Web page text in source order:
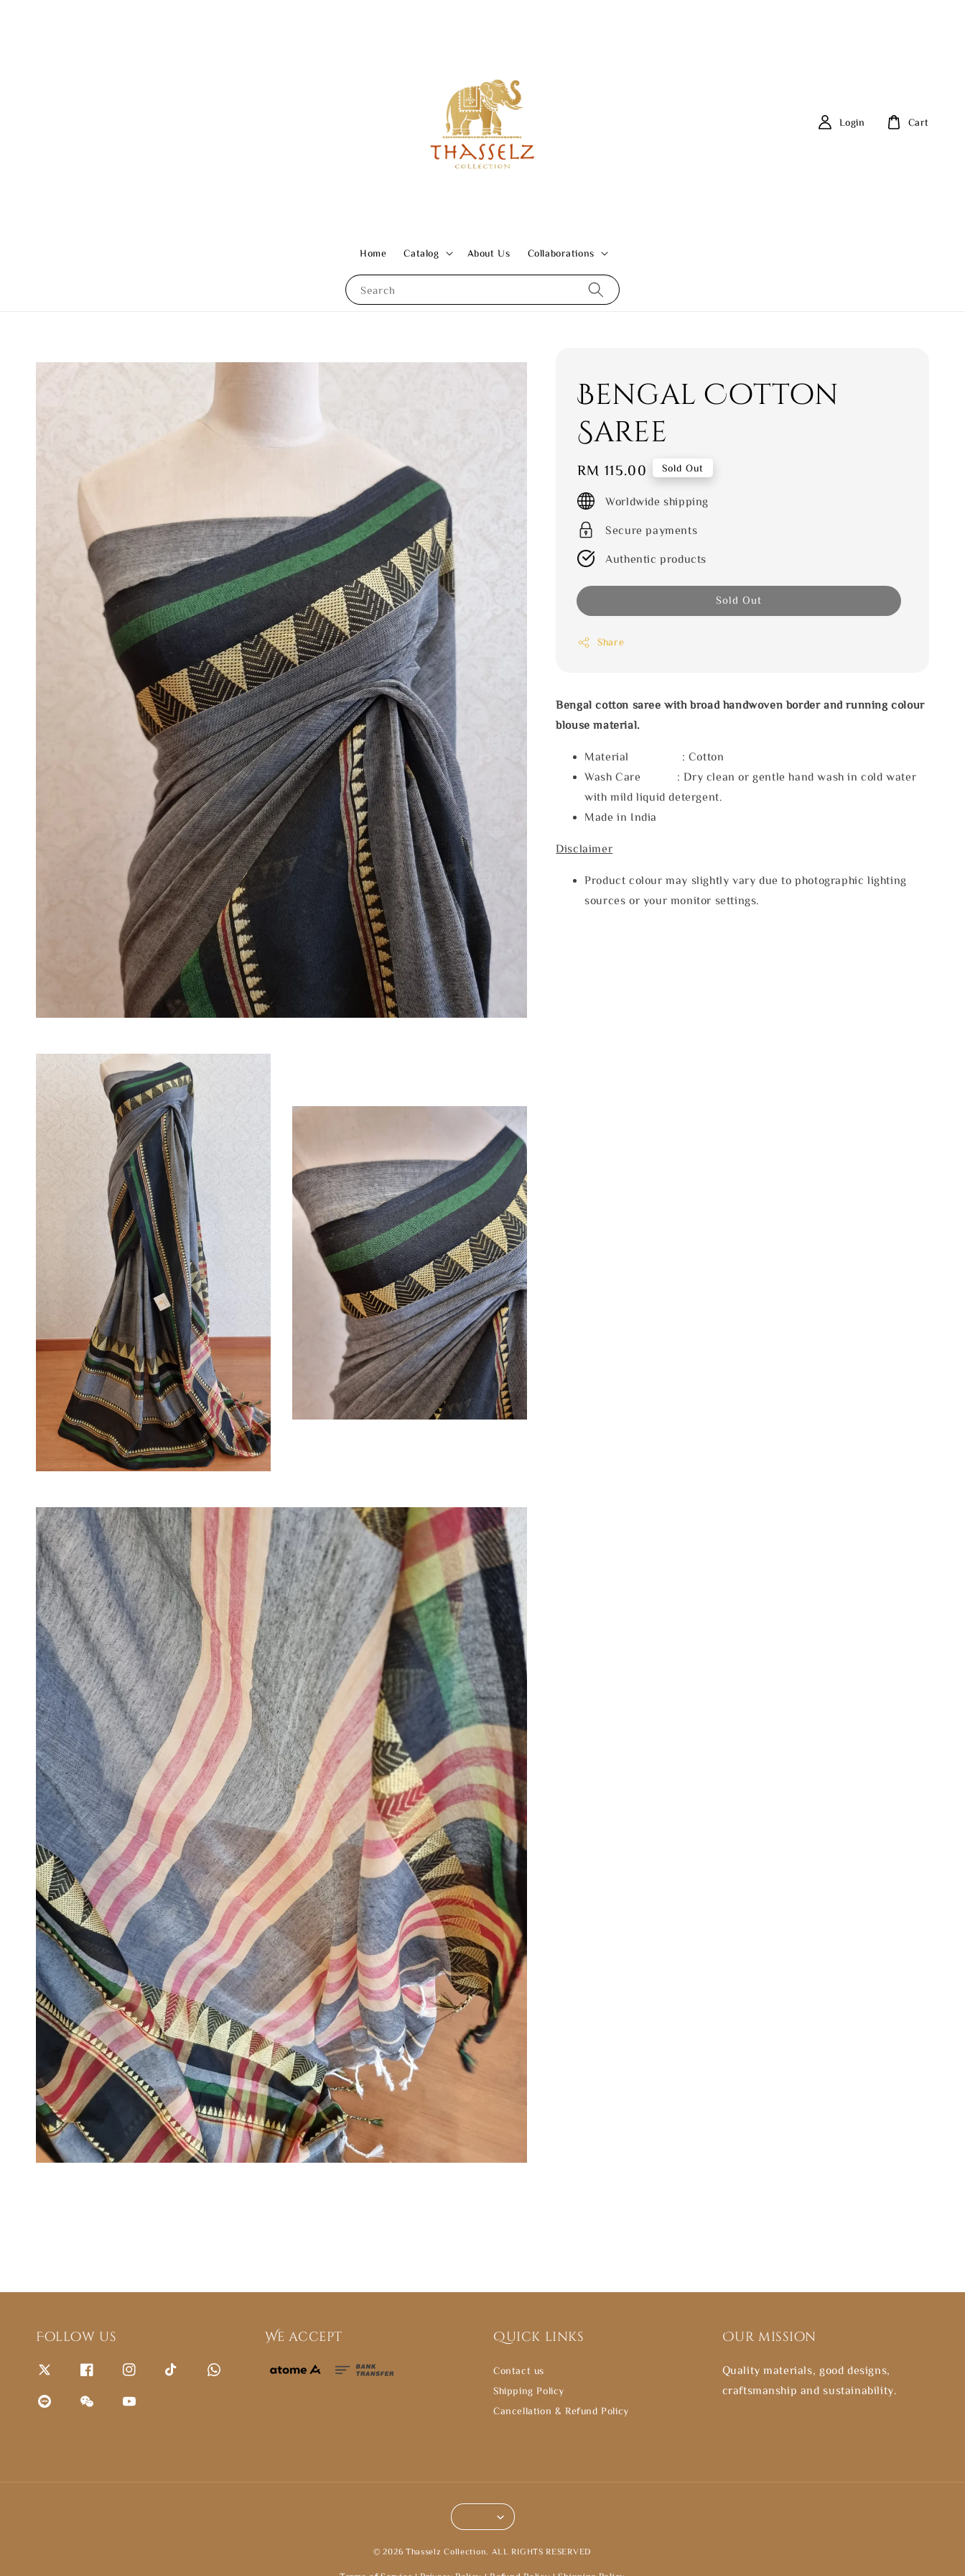
Search
Home Catalog About Us Collaborations
Login Cart
Bengal Cotton
Saree
Regular
price
RM 115.00 Sold Out
Worldwide shipping
Secure payments
Authentic products
Sold Out
Share
Bengal cotton saree with broad handwoven border and running colour
blouse material.
Material : Cotton
Wash Care : Dry clean or gentle hand wash in cold water
with mild liquid detergent.
Made in India
Disclaimer
Product colour may slightly vary due to photographic lighting
sources or your monitor settings.
Follow us We accept Quick links
Contact us
Shipping Policy
Cancellation & Refund Policy
Our mission
Quality materials, good designs,
craftsmanship and sustainability.
© 2026 Thasselz Collection. ALL RIGHTS RESERVED